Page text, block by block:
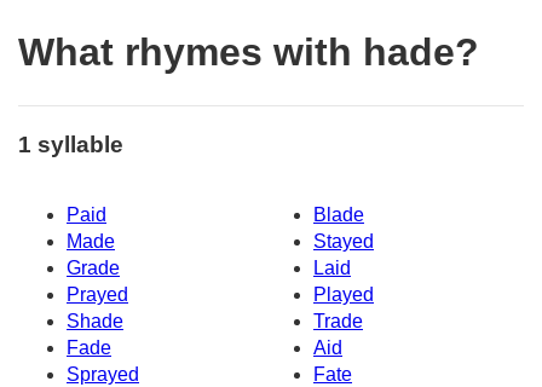
What rhymes with hade?
1 syllable
Paid
Blade
Made
Stayed
Grade
Laid
Prayed
Played
Shade
Trade
Fade
Aid
Sprayed
Fate